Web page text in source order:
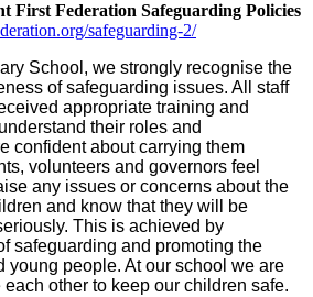
First Federation Safeguarding Policies
safeguarding-2/
School, we strongly recognise the
of safeguarding issues. All staff
appropriate training and
their roles and
confident about carrying them
volunteers and governors feel
any issues or concerns about the
and know that they will be
This is achieved by
safeguarding and promoting the
young people. At our school we are
other to keep our children safe.